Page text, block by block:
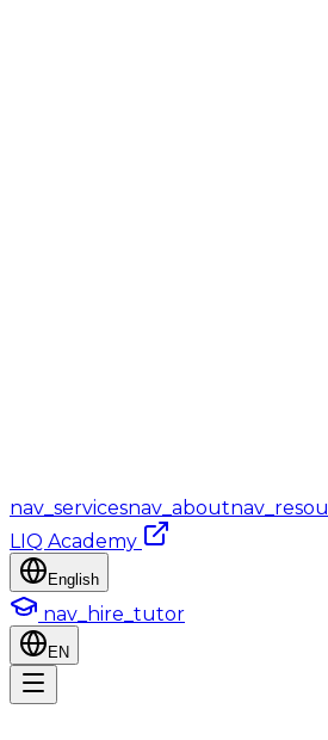
nav_servicesnav_about
LIQ Academy
English
nav_hire_tutor
EN